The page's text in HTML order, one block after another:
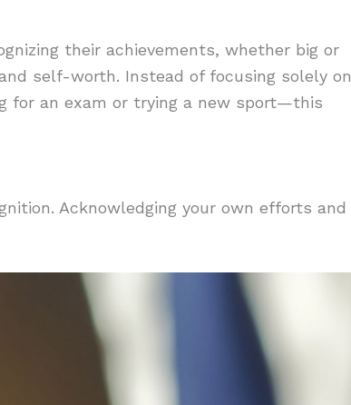
their achievements, whether big or
self-worth. Instead of focusing solely on
for an exam or trying a new sport—this
Acknowledging your own efforts and